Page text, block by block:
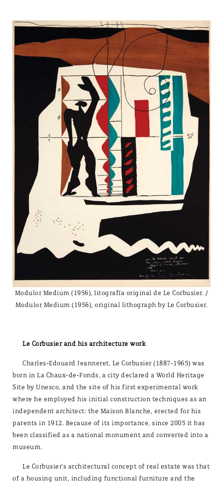
Modulor Medium (1956), litografía original de Le Corbusier. /
Modulor Medium (1956), original lithograph by Le Corbusier.
Le Corbusier and his architecture work
Charles-Edouard Jeanneret, Le Corbusier (1887-1965) was
born in La Chaux-de-Fonds, a city declared a World Heritage
Site by Unesco, and the site of his first experimental work
where he employed his initial construction techniques as an
independent architect: the Maison Blanche, erected for his
parents in 1912. Because of its importance, since 2005 it has
been classified as a national monument and converted into a
museum.
Le Corbusier's architectural concept of real estate was that
of a housing unit, including functional furniture and the